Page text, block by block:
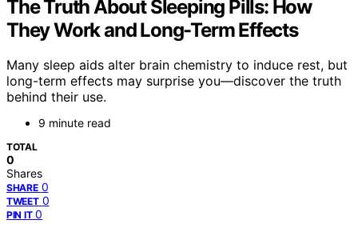
The Truth About Sleeping Pills: How
They Work and Long-Term Effects
Many sleep aids alter brain chemistry to induce rest, but
long-term effects may surprise you—discover the truth
behind their use.
9 minute read
TOTAL
0
Shares
SHARE 0
TWEET 0
PIN IT 0